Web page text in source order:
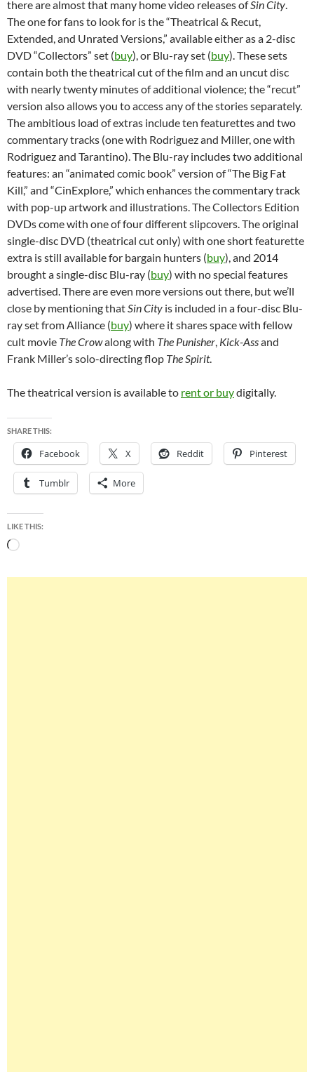
there are almost that many home video releases ofSin City.
The one for fans to look for is the “Theatrical & Recut,
Extended, and Unrated Versions,” available either as a 2-disc
DVD “Collectors” set (buy), or Blu-ray set (buy). These sets
contain both the theatrical cut of the film and an uncut disc
with nearly twenty minutes of additional violence; the “recut”
version also allows you to access any of the stories separately.
The ambitious load of extras include ten featurettes and two
commentary tracks (one with Rodriguez and Miller, one with
Rodriguez and Tarantino). The Blu-ray includes two additional
features: an “animated comic book” version of “The Big Fat
Kill,” and “CinExplore,” which enhances the commentary track
with pop-up artwork and illustrations. The Collectors Edition
DVDs come with one of four different slipcovers. The original
single-disc DVD (theatrical cut only) with one short featurette
extra is still available for bargain hunters (buy), and 2014
brought a single-disc Blu-ray (buy) with no special features
advertised. There are even more versions out there, but we’ll
close by mentioning thatSin City is included in a four-disc Blu-
ray set from Alliance (buy) where it shares space with fellow
cult movie The Crowalong with The Punisher, Kick-Assand
Frank Miller’s solo-directing flop The Spirit.
The theatrical version is available to rent or buydigitally.
SHARE THIS:
Facebook X Reddit Pinterest
Tumblr More
LIKE THIS:
Loading…